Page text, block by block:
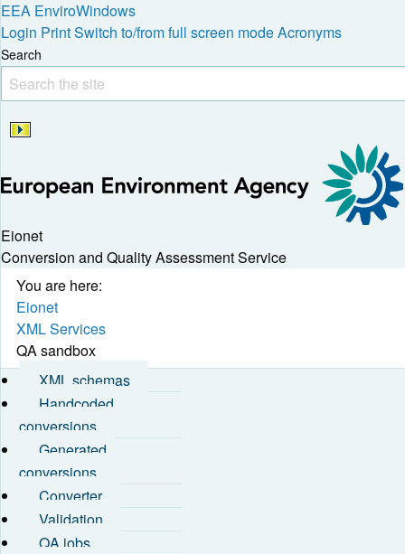
EEA EnviroWindows
Login PrintSwitch to/from full screen modeAcronyms
Search
Eionet
Conversion and Quality Assessment Service
You are here:
Eionet
XML Services
QA sandbox
XML schemas
Handcoded
conversions
Generated
conversions
Converter
Validation
QA jobs